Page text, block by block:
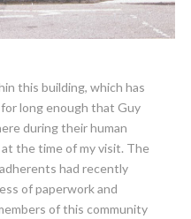
this building, which has
long enough that Guy
during their human
the time of my visit. The
had recently
of paperwork and
of this community